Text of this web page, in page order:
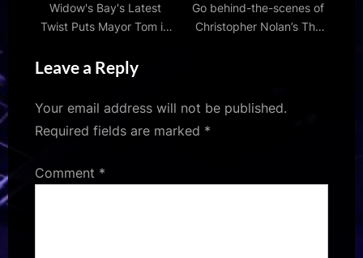
Widow's Bay's Latest
Twist Puts Mayor Tom in
Den of Geek
Go behind-the-scenes of
Christopher Nolan’s The
Leave a Reply
Your email address will not be published.
Required fields are marked *
Comment *